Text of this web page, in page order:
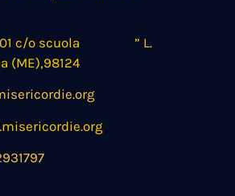
101 c/o scuola ” L.
(ME),98124